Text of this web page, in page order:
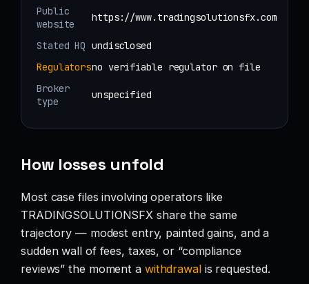
Public
website
https://www.tradingsolutionsfx.com
Stated HQ undisclosed
Regulatorsno verifiable regulator on file
Broker
type
unspecified
How losses unfold
Most case files involving operators like
TRADINGSOLUTIONSFX share the same
trajectory — modest entry, painted gains, and a
sudden wall of fees, taxes, or “compliance
reviews” the moment a withdrawalis requested.